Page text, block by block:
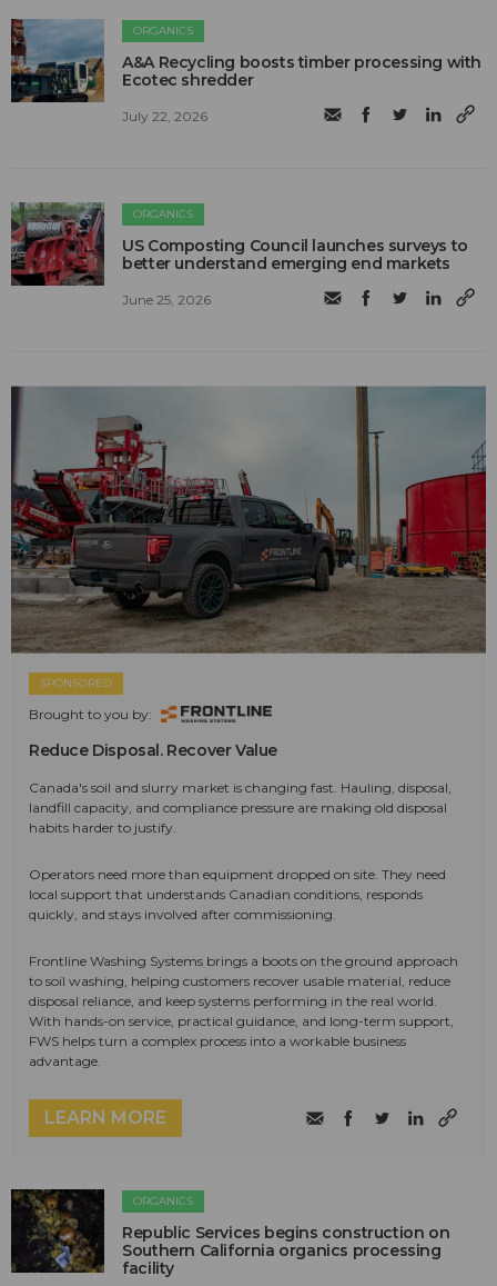
ORGANICS
A&A Recycling boosts timber processing with
Ecotec shredder
July 22, 2026
ORGANICS
US Composting Council launches surveys to
better understand emerging end markets
June 25, 2026
SPONSORED
Brought to you by:
Reduce Disposal. Recover Value
Canada's soil and slurry market is changing fast. Hauling, disposal,
landfill capacity, and compliance pressure are making old disposal
habits harder to justify.
Operators need more than equipment dropped on site. They need
local support that understands Canadian conditions, responds
quickly, and stays involved after commissioning.
Frontline Washing Systems brings a boots on the ground approach
to soil washing, helping customers recover usable material, reduce
disposal reliance, and keep systems performing in the real world.
With hands-on service, practical guidance, and long-term support,
FWS helps turn a complex process into a workable business
advantage.
LEARN MORE
ORGANICS
Republic Services begins construction on
Southern California organics processing
facility